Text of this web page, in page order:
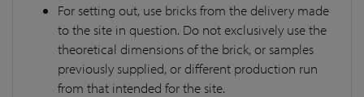
For setting out, use bricks from the delivery made
to the site in question. Do not exclusively use the
theoretical dimensions of the brick, or samples
previously supplied, or different production run
from that intended for the site.